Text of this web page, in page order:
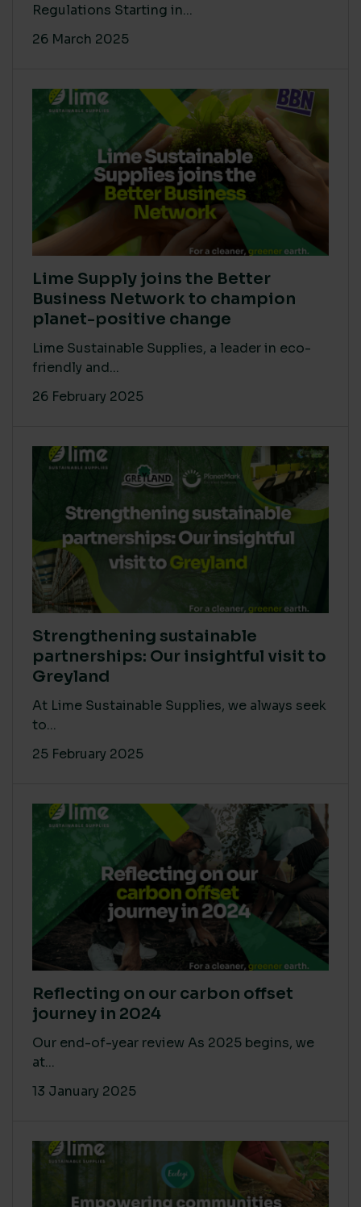
Regulations Starting in...
26 March 2025
Lime Supply joins the Better
Business Network to champion
planet-positive change
Lime Sustainable Supplies, a leader in eco-
friendly and...
26 February 2025
Strengthening sustainable
partnerships: Our insightful visit to
Greyland
At Lime Sustainable Supplies, we always seek
to...
25 February 2025
Reflecting on our carbon offset
journey in 2024
Our end-of-year review As 2025 begins, we
at...
13 January 2025